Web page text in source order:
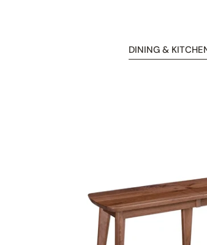
DINING &